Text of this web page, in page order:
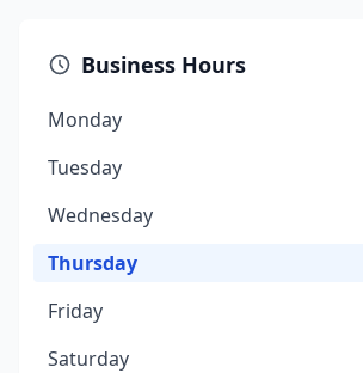
Business Hours
Monday
Tuesday
Wednesday
Thursday
Friday
Saturday